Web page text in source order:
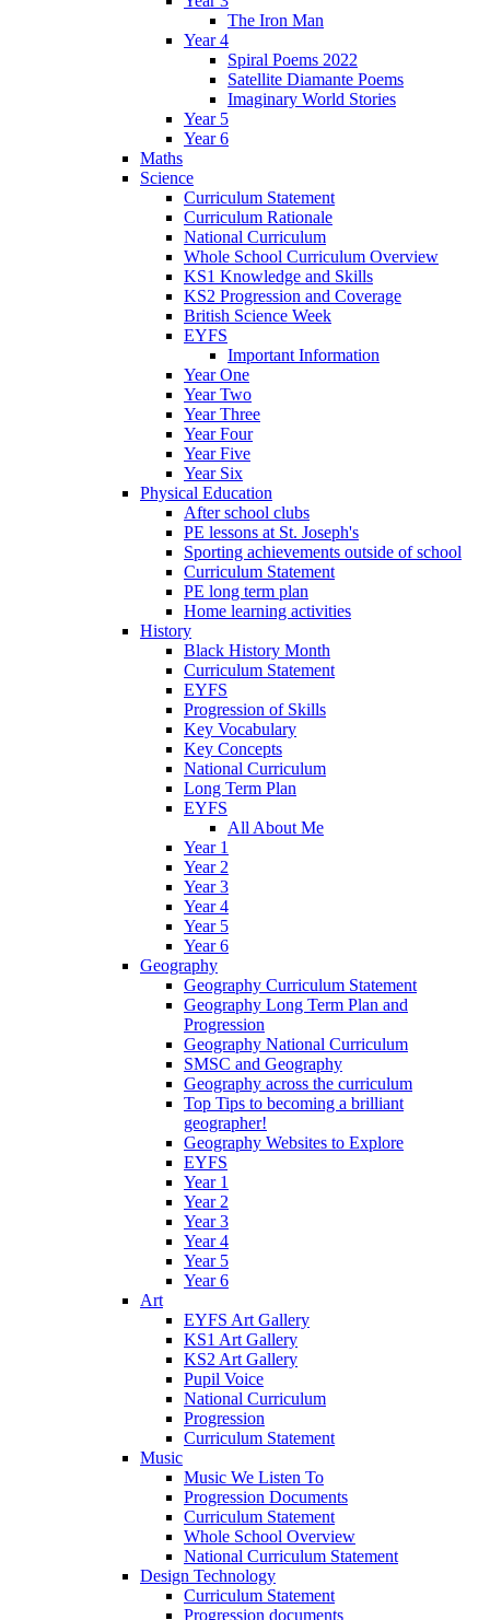
The Iron Man
Year 4
Spiral Poems 2022
Satellite Diamante Poems
Imaginary World Stories
Year 5
Year 6
Maths
Science
Curriculum Statement
Curriculum Rationale
National Curriculum
Whole School Curriculum Overview
KS1 Knowledge and Skills
KS2 Progression and Coverage
British Science Week
EYFS
Important Information
Year One
Year Two
Year Three
Year Four
Year Five
Year Six
Physical Education
After school clubs
PE lessons at St. Joseph's
Sporting achievements outside of school
Curriculum Statement
PE long term plan
Home learning activities
History
Black History Month
Curriculum Statement
EYFS
Progression of Skills
Key Vocabulary
Key Concepts
National Curriculum
Long Term Plan
EYFS
All About Me
Year 1
Year 2
Year 3
Year 4
Year 5
Year 6
Geography
Geography Curriculum Statement
Geography Long Term Plan and
Progression
Geography National Curriculum
SMSC and Geography
Geography across the curriculum
Top Tips to becoming a brilliant
geographer!
Geography Websites to Explore
EYFS
Year 1
Year 2
Year 3
Year 4
Year 5
Year 6
Art
EYFS Art Gallery
KS1 Art Gallery
KS2 Art Gallery
Pupil Voice
National Curriculum
Progression
Curriculum Statement
Music
Music We Listen To
Progression Documents
Curriculum Statement
Whole School Overview
National Curriculum Statement
Design Technology
Curriculum Statement
Progression documents